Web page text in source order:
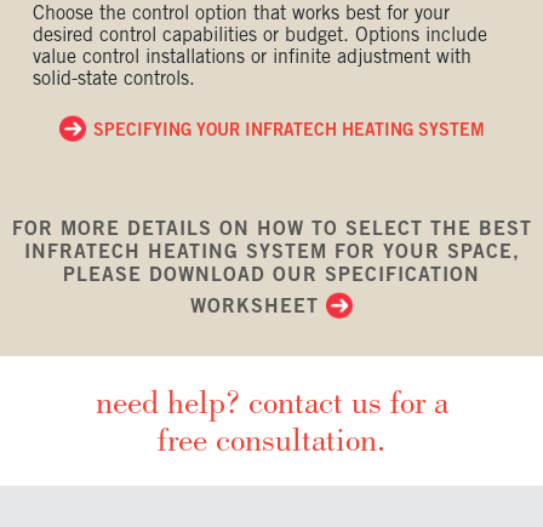
Choose the control option that works best for your
desired control capabilities or budget. Options include
value control installations or infinite adjustment with
solid-state controls.
SPECIFYING YOUR INFRATECH HEATING SYSTEM
FOR MORE DETAILS ON HOW TO SELECT THE BEST
INFRATECH HEATING SYSTEM FOR YOUR SPACE,
PLEASE DOWNLOAD OUR SPECIFICATION
WORKSHEET
need help? contact us for a
free consultation.